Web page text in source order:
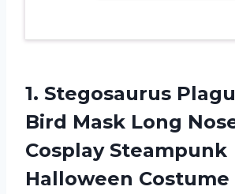
1. Stegosaurus
Bird Mask Long
Cosplay Steampunk
Halloween Costume